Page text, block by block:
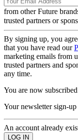
from other Future
trusted partners or
By signing up, you
that you have read our
marketing emails from
trusted partners and
any time.
You are now subscribed
Your newsletter sign-up
An account already